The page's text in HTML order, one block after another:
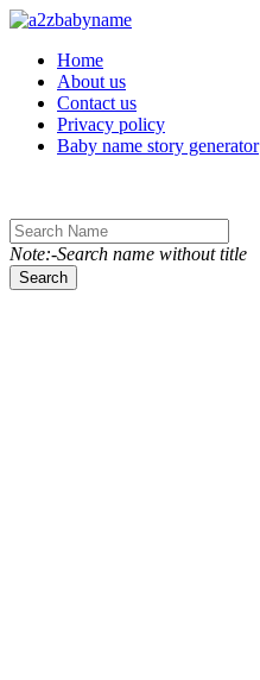
Toggle navigation
Home
About us
Contact us
Privacy policy
Baby name story generator
Note:-Search name without title
Search